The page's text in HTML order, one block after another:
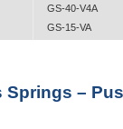
GS-40-V4A
GS-15-VA
GS-40-VA
Springs –